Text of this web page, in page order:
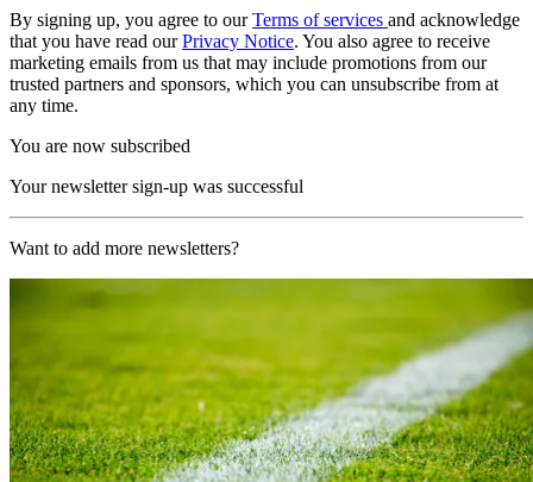
By signing up, you agree to ourTerms of services and acknowledge
that you have read ourPrivacy Notice. You also agree to receive
marketing emails from us that may include promotions from our
trusted partners and sponsors, which you can unsubscribe from at
any time.
You are now subscribed
Your newsletter sign-up was successful
Want to add more newsletters?